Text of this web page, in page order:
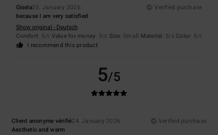
Gisela25. January 2026
Verified purchase
because I am very satisfied
Show original - Deutsch
Comfort: 5/5 Value for money: 5/5 Size: Small Material: 5/5 Color: 5/5
I recommend this product
5/5
Client anonyme vérifié24. January 2026
Verified purchase
Aesthetic and warm